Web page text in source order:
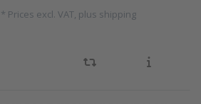
* Prices excl. VAT, plus shipping